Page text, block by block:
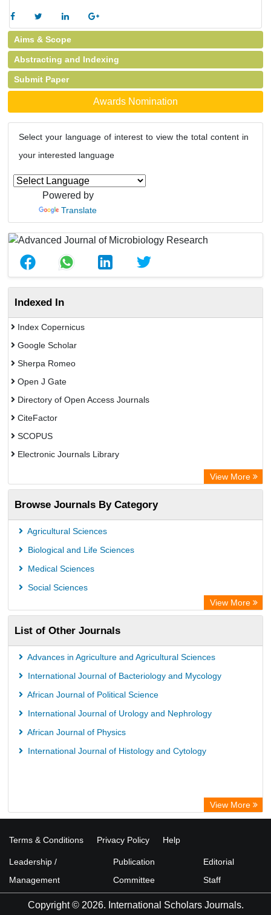
Aims & Scope
Abstracting and Indexing
Submit Paper
Awards Nomination
Select your language of interest to view the total content in
your interested language
Powered by
Translate
Indexed In
Index Copernicus
Google Scholar
Sherpa Romeo
Open J Gate
Directory of Open Access Journals
CiteFactor
SCOPUS
Electronic Journals Library
OCLC- WorldCat
Publons
PubMed
Rootindexing
View More
Browse Journals By Category
Agricultural Sciences
Biological and Life Sciences
Medical Sciences
Social Sciences
View More
List of Other Journals
Advances in Agriculture and Agricultural Sciences
International Journal of Bacteriology and Mycology
African Journal of Political Science
International Journal of Urology and Nephrology
African Journal of Physics
International Journal of Histology and Cytology
View More
Terms & Conditions Privacy Policy Help
Leadership /
Management
Publication
Committee
Editorial
Staff
Copyright © 2026. International Scholars Journals.